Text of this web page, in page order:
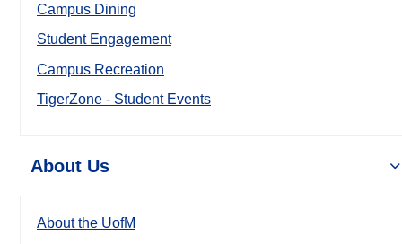
Campus Dining
Student Engagement
Campus Recreation
TigerZone - Student Events
About Us
About the UofM